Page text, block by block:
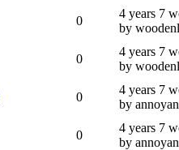
0
4 years 7
by
0
4 years 7
by
0
4 years 7
by
0
4 years 7
by